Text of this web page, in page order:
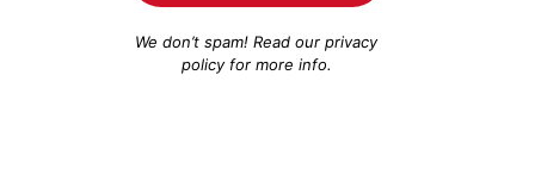
We don’t spam! Read ourprivacy
policyfor more info.